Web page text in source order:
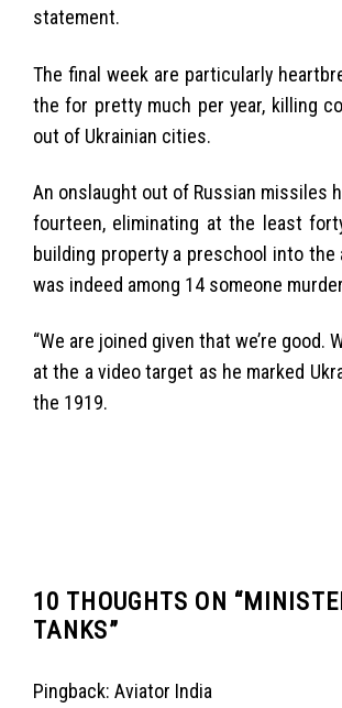
statement.
The final week are particularly
the for pretty much per year, killing
out of Ukrainian cities.
An onslaught out of Russian missiles
fourteen, eliminating at the least
building property a preschool into the
was indeed among 14 someone
“We are joined given that we’re
at the a video target as he marked
the 1919.
10 THOUGHTS ON “
TANKS”
Pingback: Aviator India